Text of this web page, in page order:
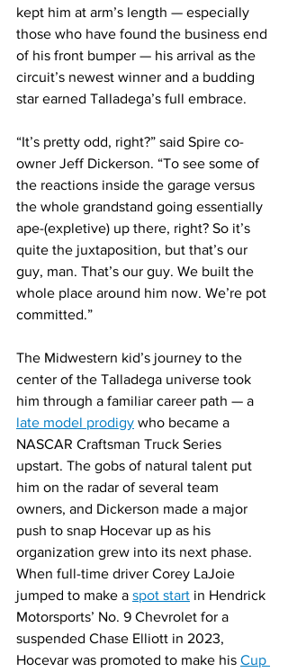
kept him at arm’s length — especially
those who have found the business end
of his front bumper — his arrival as the
circuit’s newest winner and a budding
star earned Talladega’s full embrace.
“It’s pretty odd, right?” said Spire co-
owner Jeff Dickerson. “To see some of
the reactions inside the garage versus
the whole grandstand going essentially
ape-(expletive) up there, right? So it’s
quite the juxtaposition, but that’s our
guy, man. That’s our guy. We built the
whole place around him now. We’re pot
committed.”
The Midwestern kid’s journey to the
center of the Talladega universe took
him through a familiar career path — a
late model prodigy who became a
NASCAR Craftsman Truck Series
upstart. The gobs of natural talent put
him on the radar of several team
owners, and Dickerson made a major
push to snap Hocevar up as his
organization grew into its next phase.
When full-time driver Corey LaJoie
jumped to make a spot start in Hendrick
Motorsports’ No. 9 Chevrolet for a
suspended Chase Elliott in 2023,
Hocevar was promoted to make his Cup